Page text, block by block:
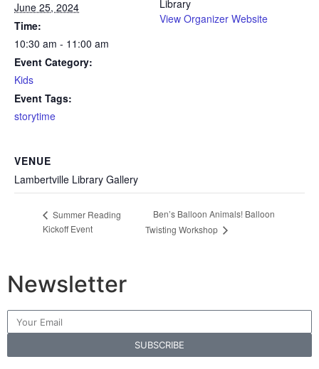
June 25, 2024
Time:
10:30 am - 11:00 am
Event Category:
Kids
Event Tags:
storytime
Library
View Organizer Website
VENUE
Lambertville Library Gallery
Summer Reading
Kickoff Event
Ben’s Balloon Animals! Balloon
Twisting Workshop
Newsletter
SUBSCRIBE